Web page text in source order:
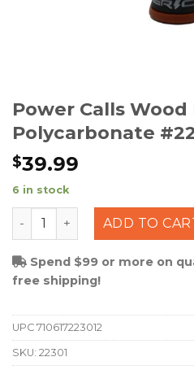
Power Calls
Polycarbonate
$39.99
6 in stock
Power Calls Wood Duck
ADD TO
Spend $99 or more on
free shipping!
UPC 710617223012
SKU: 22301